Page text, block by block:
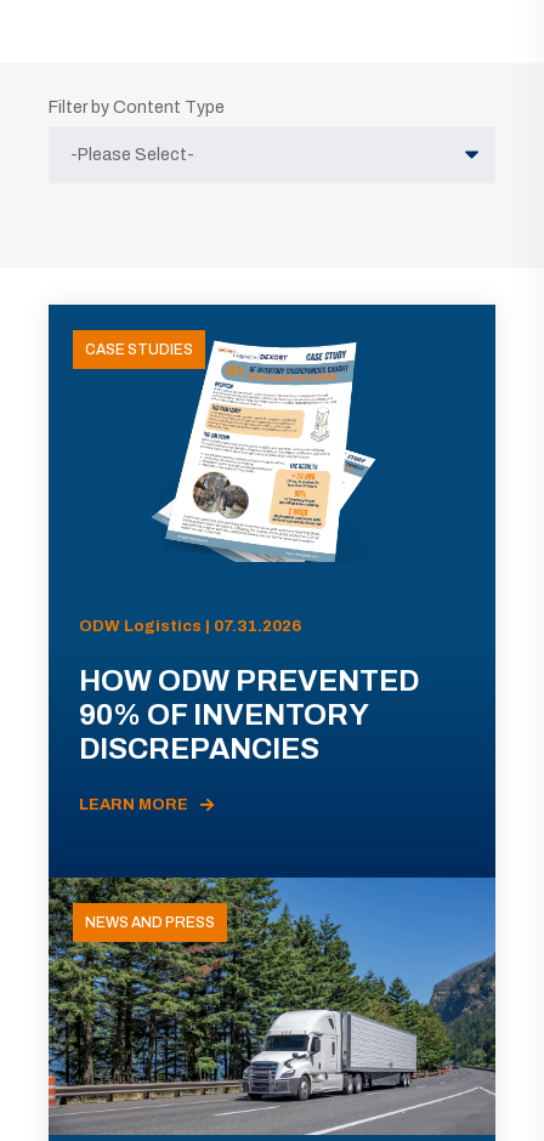
Filter by Content Type
CASE STUDIES
ODW Logistics | 07.31.2026
HOW ODW PREVENTED
90% OF INVENTORY
DISCREPANCIES
LEARN MORE
NEWS AND PRESS